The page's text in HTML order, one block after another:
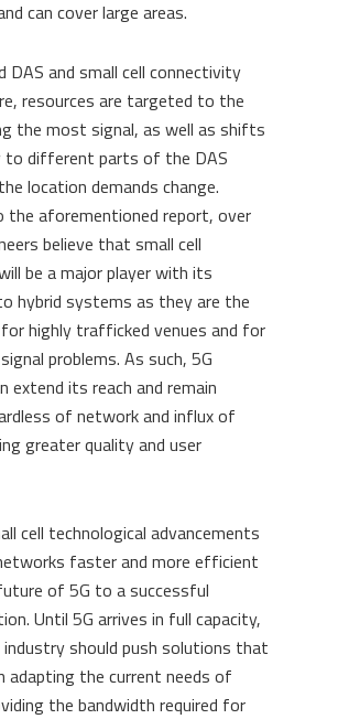
can cover large areas.
DAS and small cell connectivity
resources are targeted to the
the most signal, as well as shifts
to different parts of the DAS
location demands change.
the aforementioned report, over
believe that small cell
be a major player with its
hybrid systems as they are the
highly trafficked venues and for
problems. As such, 5G
extend its reach and remain
of network and influx of
greater quality and user
cell technological advancements
faster and more efficient
of 5G to a successful
Until 5G arrives in full capacity,
should push solutions that
adapting the current needs of
the bandwidth required for